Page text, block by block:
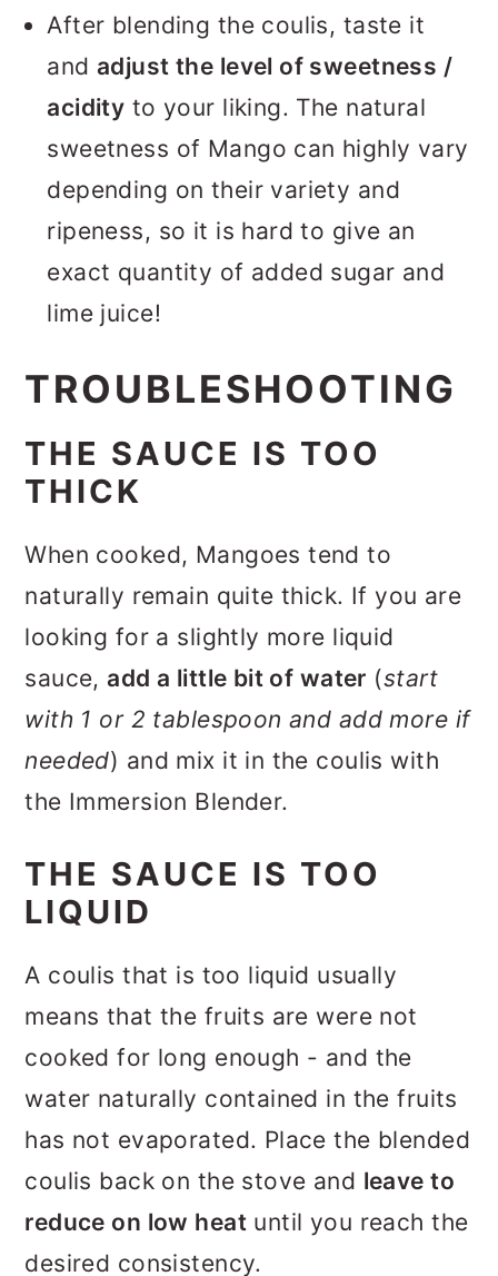
After blending the coulis, taste it
and adjust the level of sweetness /
acidity to your liking. The natural
sweetness of Mango can highly vary
depending on their variety and
ripeness, so it is hard to give an
exact quantity of added sugar and
lime juice!
TROUBLESHOOTING
THE SAUCE IS TOO
THICK
When cooked, Mangoes tend to
naturally remain quite thick. If you are
looking for a slightly more liquid
sauce, add a little bit of water (start
with 1 or 2 tablespoon and add more if
needed) and mix it in the coulis with
the Immersion Blender.
THE SAUCE IS TOO
LIQUID
A coulis that is too liquid usually
means that the fruits are were not
cooked for long enough - and the
water naturally contained in the fruits
has not evaporated. Place the blended
coulis back on the stove and leave to
reduce on low heatuntil you reach the
desired consistency.